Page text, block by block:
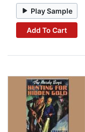
Play Sample
Add To Cart